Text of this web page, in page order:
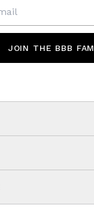
JOIN THE BBB FAM